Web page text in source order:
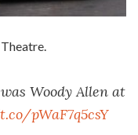
Woody Allen at
pWaF7q5csY